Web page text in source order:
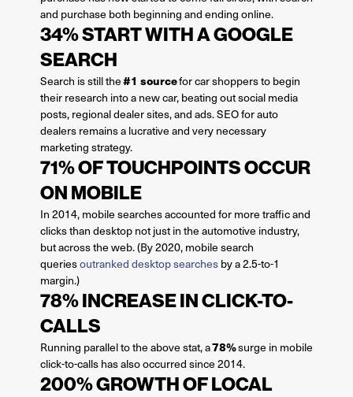
and purchase both beginning and ending online.
34% START WITH A GOOGLE
SEARCH
Search is still the#1 sourcefor car shoppers to begin
their research into a new car, beating out social media
posts, regional dealer sites, and ads. SEO for auto
dealers remains a lucrative and very necessary
marketing strategy.
71% OF TOUCHPOINTS OCCUR
ON MOBILE
In 2014, mobile searches accounted for more traffic and
clicks than desktop not just in the automotive industry,
but across the web. (By 2020, mobile search
queriesoutranked desktop searchesby a 2.5-to-1
margin.)
78% INCREASE IN CLICK-TO-
CALLS
Running parallel to the above stat, a78%surge in mobile
click-to-calls has also occurred since 2014.
200% GROWTH OF LOCAL